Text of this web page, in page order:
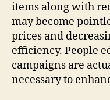
items along with
may become
prices and
efficiency. People
campaigns are
necessary to